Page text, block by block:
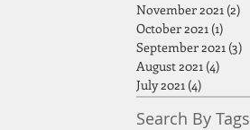
November 2021 (2)
October 2021 (1)
September 2021 (3)
August 2021 (4)
July 2021 (4)
Search By Tags